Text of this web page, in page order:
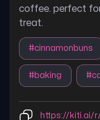
coffee. perfect
treat.
#cinnamonbuns
#baking #
https://kiti.ai/